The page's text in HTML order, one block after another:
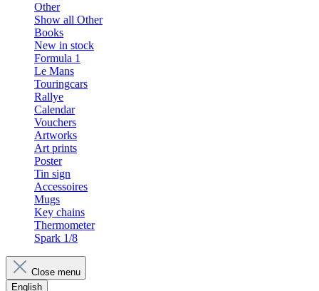
Other
Show all Other
Books
New in stock
Formula 1
Le Mans
Touringcars
Rallye
Calendar
Vouchers
Artworks
Art prints
Poster
Tin sign
Accessoires
Mugs
Key chains
Thermometer
Spark 1/8
Close menu
English